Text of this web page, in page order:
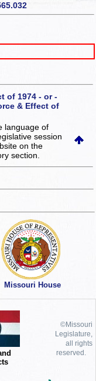
of 1974 - or -
& Effect of
language of
session
on the
section.
Missouri House
©Missouri
Legislature,
all rights
reserved.